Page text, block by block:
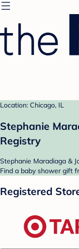
Location: Chicago, IL
Stephanie
Registry
Stephanie Maradiaga &
Find a baby shower gift
Registered